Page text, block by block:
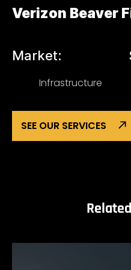
Verizon Beaver
Market:
Infrastructure
SEE OUR SERVICES